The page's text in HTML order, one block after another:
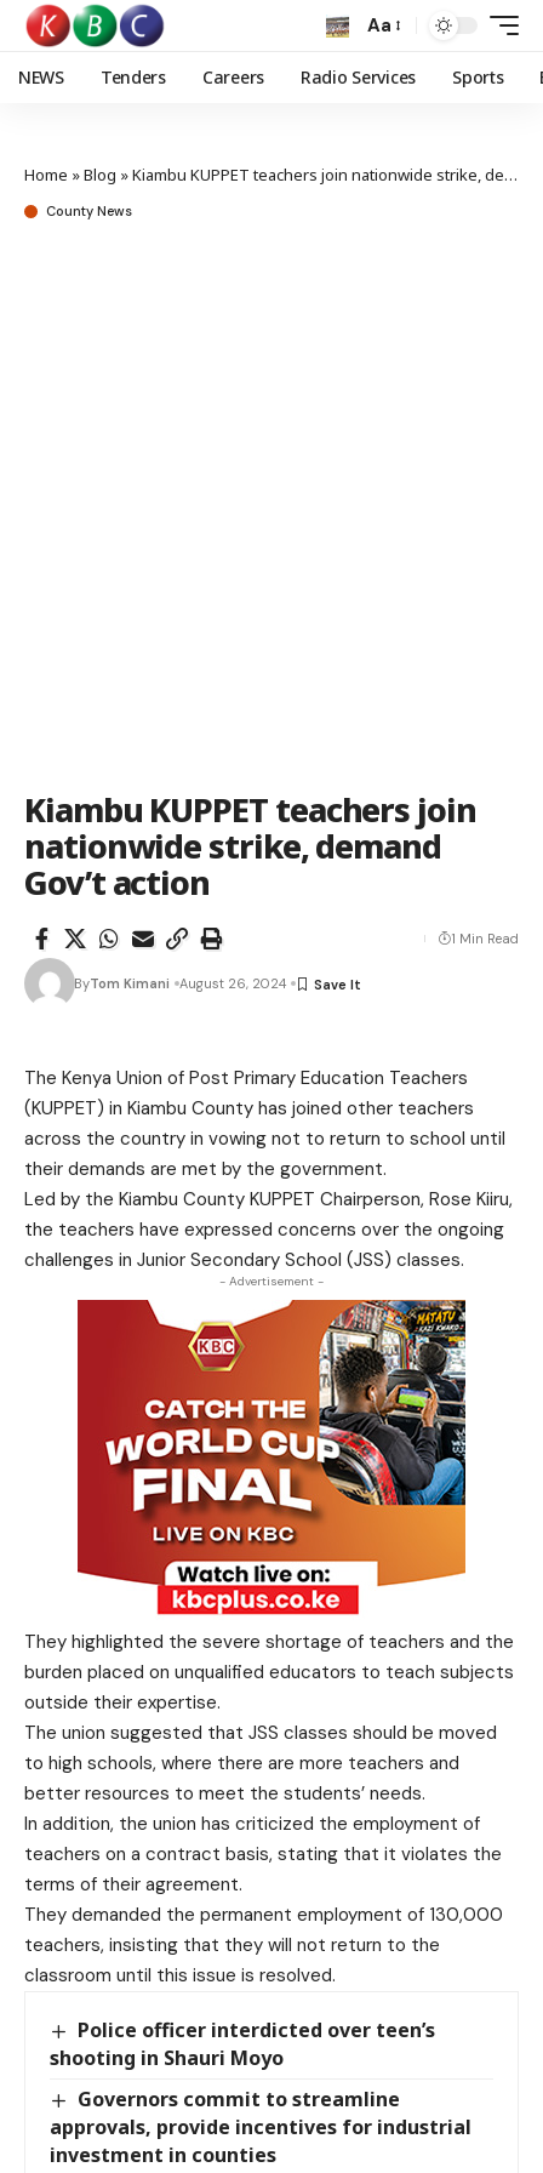
Aa
NEWS Tenders Careers Radio Services Sports
Home »Blog »Kiambu KUPPET teachers join nationwide strike, demand Gov’t action
County News
Kiambu KUPPET teachers join
nationwide strike, demand
Gov’t action
ByTom Kimani August 26, 2024
1 Min Read
The Kenya Union of Post Primary Education Teachers
(KUPPET) in Kiambu County has joined other teachers
across the country in vowing not to return to school until
their demands are met by the government.
Led by the Kiambu County KUPPET Chairperson, Rose Kiiru,
the teachers have expressed concerns over the ongoing
challenges in Junior Secondary School (JSS) classes.
- Advertisement -
They highlighted the severe shortage of teachers and the
burden placed on unqualified educators to teach subjects
outside their expertise.
The union suggested that JSS classes should be moved
to high schools, where there are more teachers and
better resources to meet the students’ needs.
In addition, the union has criticized the employment of
teachers on a contract basis, stating that it violates the
terms of their agreement.
They demanded the permanent employment of 130,000
teachers, insisting that they will not return to the
classroom until this issue is resolved.
Police officer interdicted over teen’s
shooting in Shauri Moyo
Governors commit to streamline
approvals, provide incentives for industrial
investment in counties